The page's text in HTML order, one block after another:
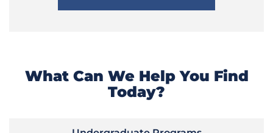
What Can We Help You Find
Today?